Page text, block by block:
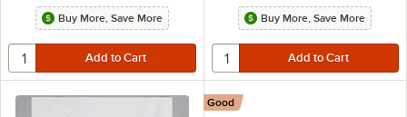
Buy More, Save More Buy More, Save More
Good